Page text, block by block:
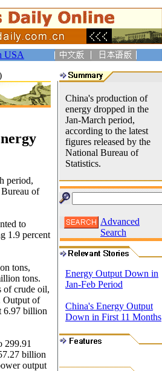
USA
period,
of
to
1.9 percent
tons,
tons.
of crude oil,
Output of
6.97 billion
299.91
billion
output
China's production of
energy dropped in the
Jan-March period,
according to the latest
figures released by the
National Bureau of
Statistics.
Advanced
Search
Energy Output Down in
Jan-Feb Period
China's Energy Output
Down in First 11 Months